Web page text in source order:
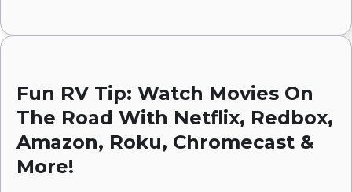
Fun RV Tip: Watch Movies On
The Road With Netflix, Redbox,
Amazon, Roku, Chromecast &
More!